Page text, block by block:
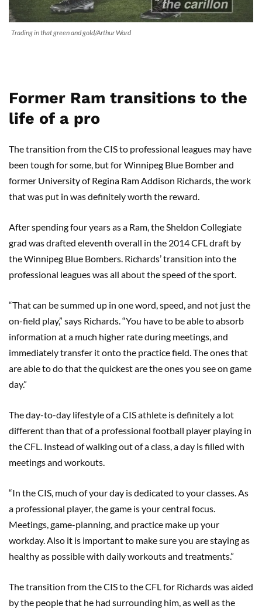
Trading in that green and gold/Arthur Ward
Former Ram transitions to the
life of a pro
The transition from the CIS to professional leagues may have
been tough for some, but for Winnipeg Blue Bomber and
former University of Regina Ram Addison Richards, the work
that was put in was definitely worth the reward.
After spending four years as a Ram, the Sheldon Collegiate
grad was drafted eleventh overall in the 2014 CFL draft by
the Winnipeg Blue Bombers. Richards’ transition into the
professional leagues was all about the speed of the sport.
“That can be summed up in one word, speed, and not just the
on-field play,” says Richards. “You have to be able to absorb
information at a much higher rate during meetings, and
immediately transfer it onto the practice field. The ones that
are able to do that the quickest are the ones you see on game
day.”
The day-to-day lifestyle of a CIS athlete is definitely a lot
different than that of a professional football player playing in
the CFL. Instead of walking out of a class, a day is filled with
meetings and workouts.
“In the CIS, much of your day is dedicated to your classes. As
a professional player, the game is your central focus.
Meetings, game-planning, and practice make up your
workday. Also it is important to make sure you are staying as
healthy as possible with daily workouts and treatments.”
The transition from the CIS to the CFL for Richards was aided
by the people that he had surrounding him, as well as the